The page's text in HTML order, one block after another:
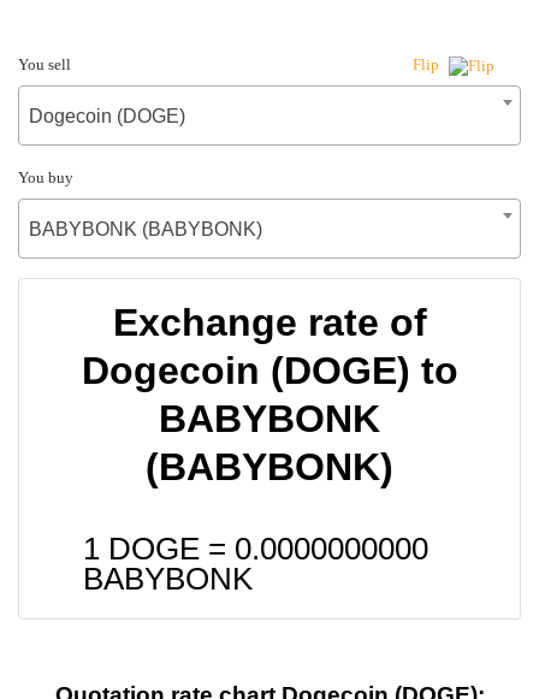
You sell Flip
Dogecoin (DOGE)
You buy
BABYBONK (BABYBONK)
Exchange rate of
Dogecoin (DOGE) to
BABYBONK
(BABYBONK)
1 DOGE = 0.0000000000
BABYBONK